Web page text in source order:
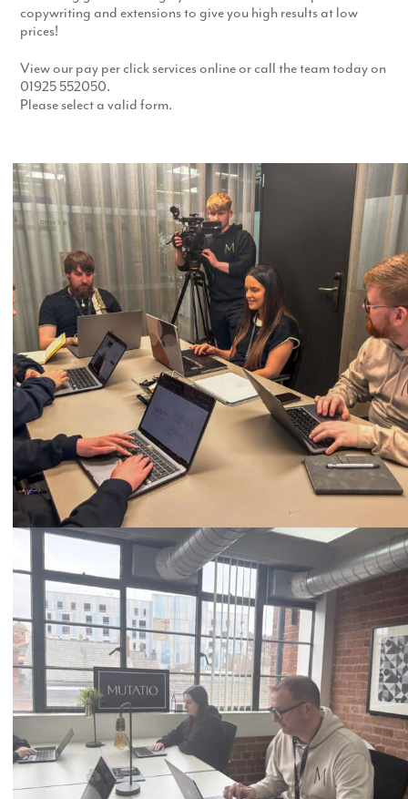
copywriting and extensions to give you high results at low
prices!
View our pay per click services online or call the team today on
01925 552050.
Please select a valid form.
Call
0333 2101 218